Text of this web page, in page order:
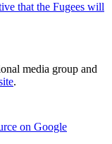
that the Fugees will
media group and
.
on Google